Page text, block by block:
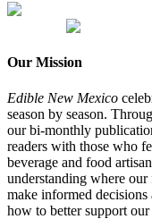
Our Mission
Edible New Mexico
season by season.
our bi-monthly
readers with those who
beverage and food
understanding where
make informed
how to better support